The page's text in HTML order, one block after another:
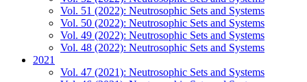
Vol. 51 (2022): Neutrosophic Sets and Systems
Vol. 50 (2022): Neutrosophic Sets and Systems
Vol. 49 (2022): Neutrosophic Sets and Systems
Vol. 48 (2022): Neutrosophic Sets and Systems
2021
Vol. 47 (2021): Neutrosophic Sets and Systems